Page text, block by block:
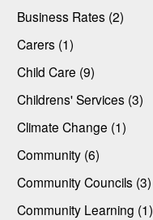
Business Rates (2)
Carers (1)
Child Care (9)
Childrens' Services (3)
Climate Change (1)
Community (6)
Community Councils (3)
Community Learning (1)